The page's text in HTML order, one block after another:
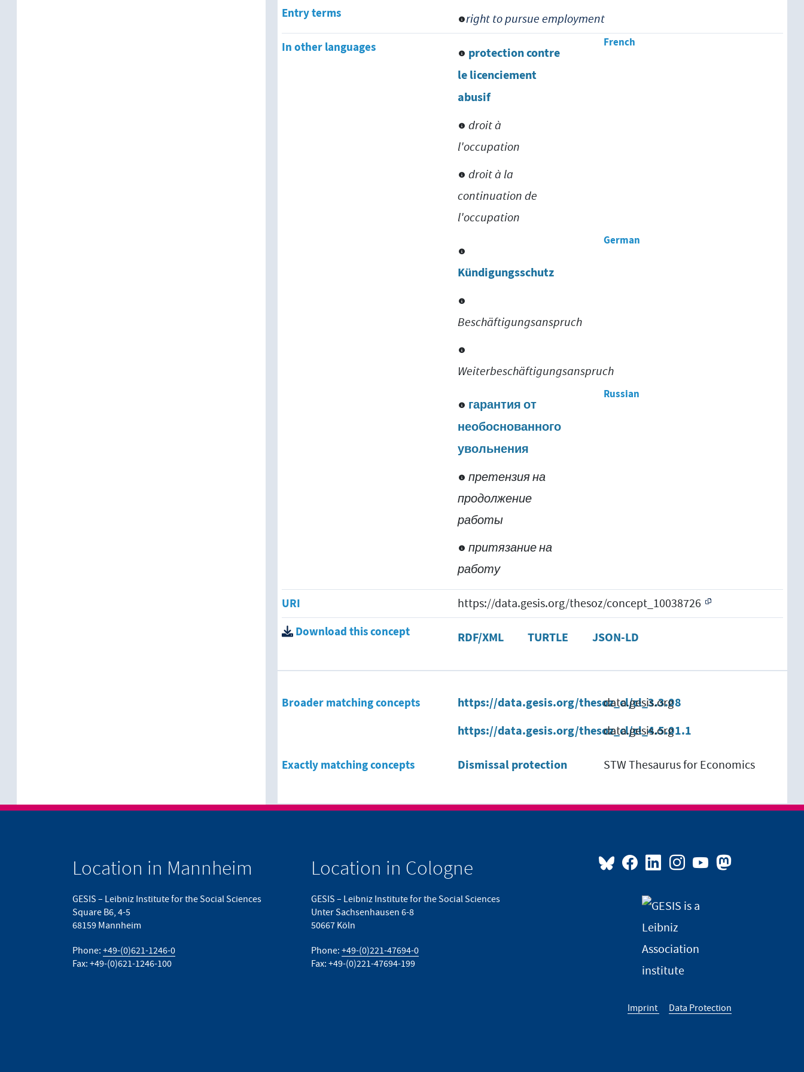
Entry terms
right to pursue employment
In other languages French
protection contre
le licenciement
abusif
droit à
l'occupation
droit à la
continuation de
l'occupation
German
Kündigungsschutz
Beschäftigungsanspruch
Weiterbeschäftigungsanspruch
Russian
гарантия от
необоснованного
увольнения
претензия на
продолжение
работы
притязание на
работу
URI https://data.gesis.org/thesoz/concept_10038726
Download this concept RDF/XML TURTLE JSON-LD
Broader matching concepts https://data.gesis.org/thesoz_cl/cl_3.3.08
data.gesis.org
https://data.gesis.org/thesoz_cl/cl_4.5.01.1
data.gesis.org
Exactly matching concepts Dismissal protection STW Thesaurus for Economics
Location in Mannheim
GESIS – Leibniz Institute for the Social Sciences
Square B6, 4-5
68159 Mannheim
Phone: +49-(0)621-1246-0
Fax: +49-(0)621-1246-100
Location in Cologne
GESIS – Leibniz Institute for the Social Sciences
Unter Sachsenhausen 6-8
50667 Köln
Phone: +49-(0)221-47694-0
Fax: +49-(0)221-47694-199
Imprint Data Protection